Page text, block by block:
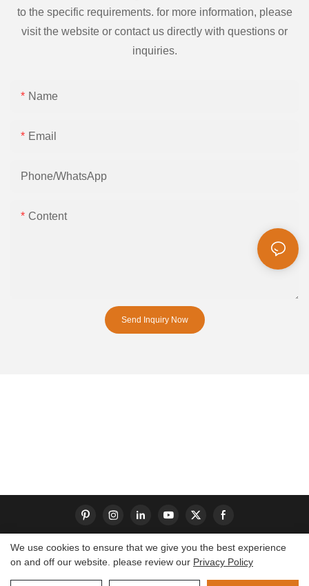
to the specific requirements. for more information, please
visit the website or contact us directly with questions or
inquiries.
Name
Email
Phone/whatsApp
Content
Send Inquiry Now
Copyright © 2026 Dongguan S-King Insoles Limited|
We use cookies to ensure that we give you the best experience
on and off our website. please review our Privacy Policy